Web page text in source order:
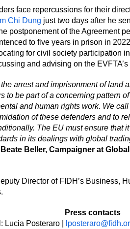
face repercussions for their
Chi Dung just two days after he
postponement of the Agreement
to five years in prison in
for civil society participation
and advising on the
arrest and imprisonment of land
to be part of a concerning pattern
and human rights work. We
of these defenders and to
The EU must ensure that
in its dealings with global
Beate Beller, Campaigner at
Director of FIDH’s Business,
Press contacts
: Lucia Posteraro |